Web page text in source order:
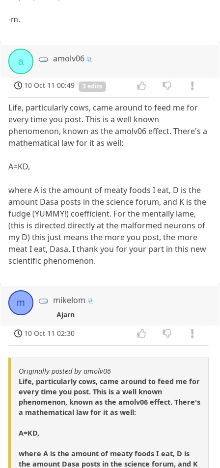
-m.
a amolv06
10 Oct 11 00:49 3 edits
Life, particularly cows, came around to feed me for
every time you post. This is a well known
phenomenon, known as the amolv06 effect. There's a
mathematical law for it as well:
A=KD,
where A is the amount of meaty foods I eat, D is the
amount Dasa posts in the science forum, and K is the
fudge (YUMMY!) coefficient. For the mentally lame,
(this is directed directly at the malformed neurons of
my D) this just means the more you post, the more
meat I eat, Dasa. I thank you for your part in this new
scientific phenomenon.
m mikelom
Ajarn
10 Oct 11 02:30
Originally posted by amolv06
Life, particularly cows, came around to feed me for
every time you post. This is a well known
phenomenon, known as the amolv06 effect. There's
a mathematical law for it as well:
A=KD,
where A is the amount of meaty foods I eat, D is
the amount Dasa posts in the science forum, and K